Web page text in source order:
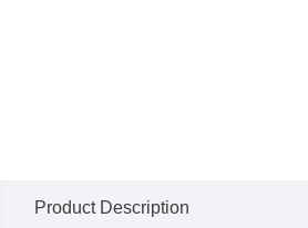
Product Description